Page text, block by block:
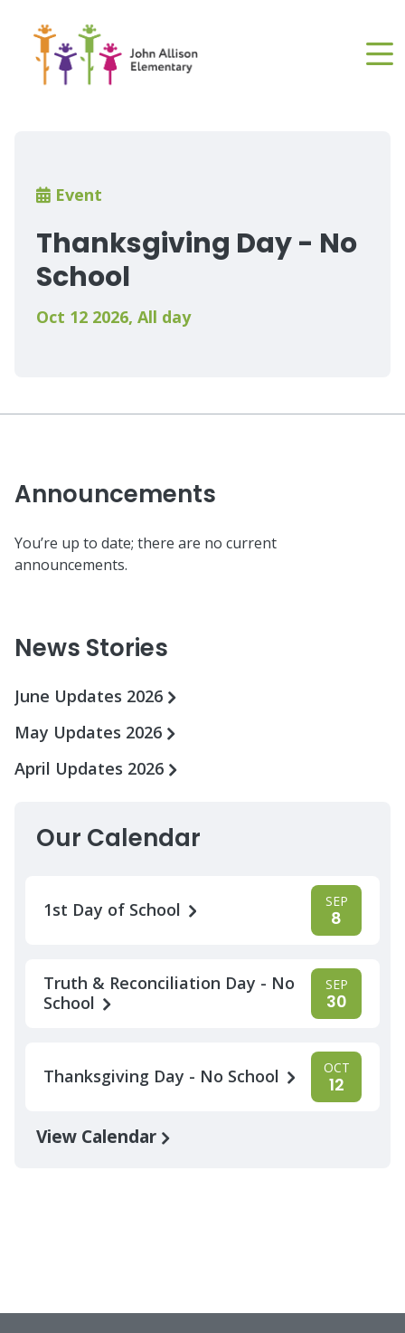
content
Breadcrumb
Event
Thanksgiving Day - No
School
Oct 12 2026, All day
Announcements
You’re up to date; there are no current
announcements.
News Stories
June Updates 2026
May Updates 2026
April Updates 2026
Our Calendar
1st Day of School SEP
8
Truth & Reconciliation Day - No
School
SEP
30
Thanksgiving Day - No School OCT
12
View Calendar